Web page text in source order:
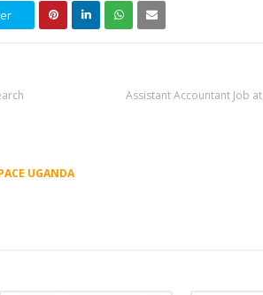
Assistant Accountant Job
UGANDA